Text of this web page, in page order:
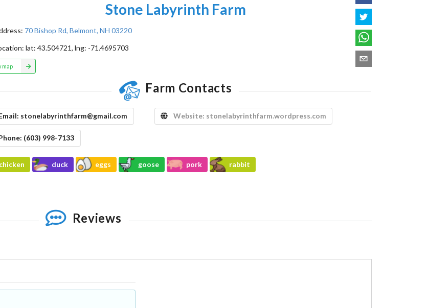
Stone Labyrinth Farm
70 Bishop Rd, Belmont, NH 03220
lat: 43.504721, lng: -71.4695703
map
Farm Contacts
stonelabyrinthfarm@gmail.com Website: stonelabyrinthfarm.wordpress.com
(603) 998-7133
chicken duck eggs goose pork rabbit
Reviews